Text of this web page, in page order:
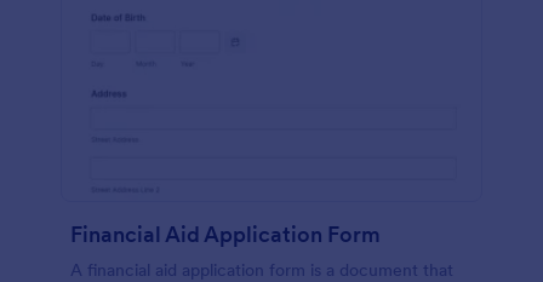
Financial Aid Application Form
A financial aid application form is a document that